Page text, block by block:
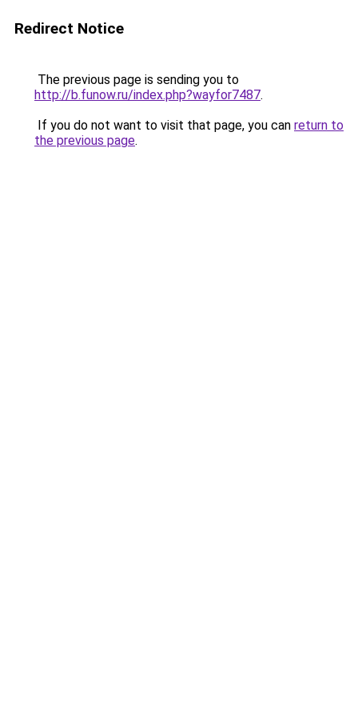
Redirect Notice
The previous page is sending you to
http://b.funow.ru/index.php?wayfor7487.
If you do not want to visit that page, you can return to
the previous page.